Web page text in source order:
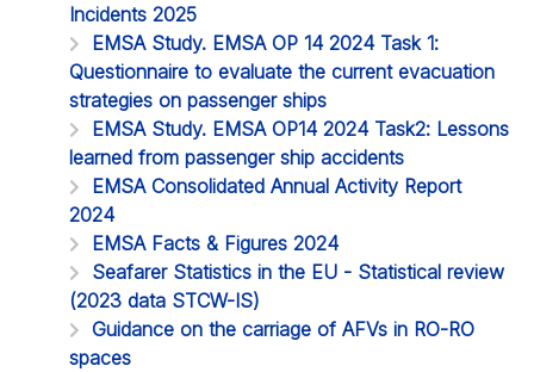
Incidents 2025
EMSA Study. EMSA OP 14 2024 Task 1:
Questionnaire to evaluate the current evacuation
strategies on passenger ships
EMSA Study. EMSA OP14 2024 Task2: Lessons
learned from passenger ship accidents
EMSA Consolidated Annual Activity Report
2024
EMSA Facts & Figures 2024
Seafarer Statistics in the EU - Statistical review
(2023 data STCW-IS)
Guidance on the carriage of AFVs in RO-RO
spaces